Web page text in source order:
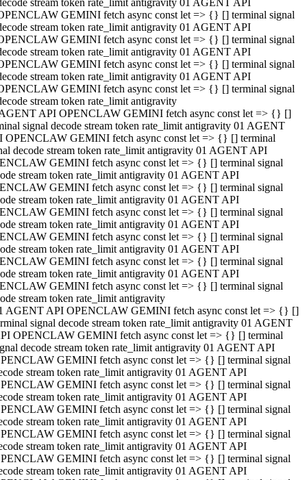
stream token rate_limit antigravity 01 AGENT API
GEMINI fetch async const let => {} [] terminal signal
stream token rate_limit antigravity 01 AGENT API
GEMINI fetch async const let => {} [] terminal signal
stream token rate_limit antigravity 01 AGENT API
GEMINI fetch async const let => {} [] terminal signal
stream token rate_limit antigravity 01 AGENT API
GEMINI fetch async const let => {} [] terminal signal
stream token rate_limit antigravity
API OPENCLAW GEMINI fetch async const let => {} []
signal decode stream token rate_limit antigravity 01 AGENT
OPENCLAW GEMINI fetch async const let => {} [] terminal
decode stream token rate_limit antigravity 01 AGENT API
GEMINI fetch async const let => {} [] terminal signal
stream token rate_limit antigravity 01 AGENT API
GEMINI fetch async const let => {} [] terminal signal
stream token rate_limit antigravity 01 AGENT API
GEMINI fetch async const let => {} [] terminal signal
stream token rate_limit antigravity 01 AGENT API
GEMINI fetch async const let => {} [] terminal signal
stream token rate_limit antigravity 01 AGENT API
GEMINI fetch async const let => {} [] terminal signal
stream token rate_limit antigravity 01 AGENT API
GEMINI fetch async const let => {} [] terminal signal
stream token rate_limit antigravity
AGENT API OPENCLAW GEMINI fetch async const let => {} []
signal decode stream token rate_limit antigravity 01 AGENT
OPENCLAW GEMINI fetch async const let => {} [] terminal
decode stream token rate_limit antigravity 01 AGENT API
GEMINI fetch async const let => {} [] terminal signal
stream token rate_limit antigravity 01 AGENT API
GEMINI fetch async const let => {} [] terminal signal
stream token rate_limit antigravity 01 AGENT API
GEMINI fetch async const let => {} [] terminal signal
stream token rate_limit antigravity 01 AGENT API
GEMINI fetch async const let => {} [] terminal signal
stream token rate_limit antigravity 01 AGENT API
GEMINI fetch async const let => {} [] terminal signal
stream token rate_limit antigravity 01 AGENT API